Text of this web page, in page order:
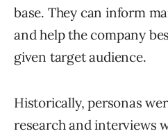
base. They can inform
and help the company
given target audience.
Historically, personas
research and interviews